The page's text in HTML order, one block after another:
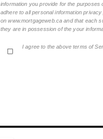
information you provide for the
adhere to all personal information
on www.mortgageweb.ca and that each
they are in possession of the your
I agree to the above terms of